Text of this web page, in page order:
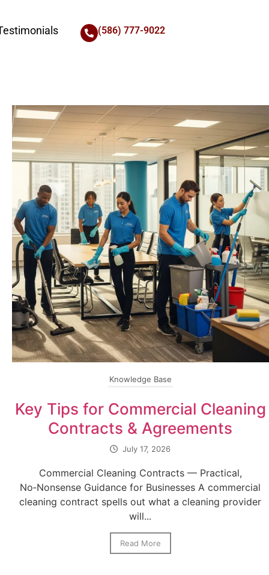
(586) 777-9022
Knowledge Base
Key Tips for Commercial Cleaning
Contracts & Agreements
July 17, 2026
Commercial Cleaning Contracts — Practical,
No‑Nonsense Guidance for Businesses A commercial
cleaning contract spells out what a cleaning provider
will...
Read More